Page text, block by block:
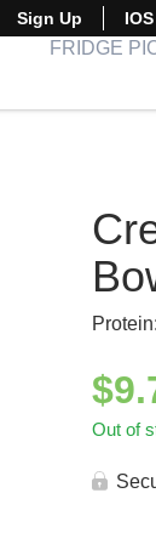
Sign Up
FRIDGE
$
Out of